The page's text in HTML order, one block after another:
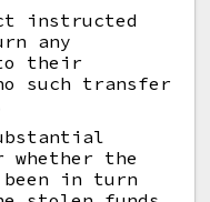
instructed
any
their
such transfer
whether the
in turn